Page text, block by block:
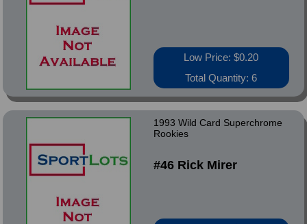
Low Price: $0.20
Total Quantity: 6
1993 Wild Card Superchrome
Rookies
#46 Rick Mirer